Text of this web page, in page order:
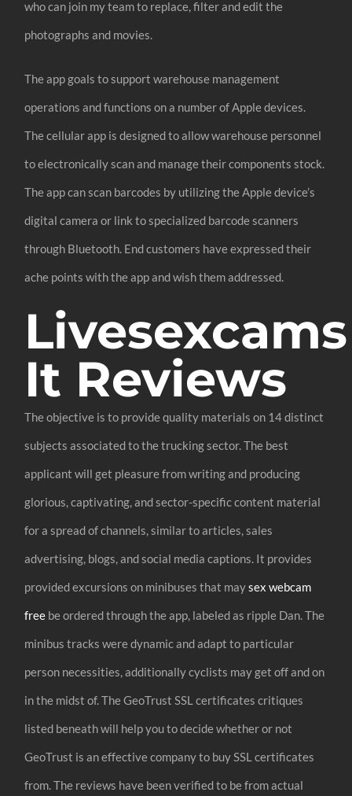
who can join my team to replace, filter and edit the
photographs and movies.
The app goals to support warehouse management
operations and functions on a number of Apple devices.
The cellular app is designed to allow warehouse personnel
to electronically scan and manage their components stock.
The app can scan barcodes by utilizing the Apple device’s
digital camera or link to specialized barcode scanners
through Bluetooth. End customers have expressed their
ache points with the app and wish them addressed.
Livesexcams
It Reviews
The objective is to provide quality materials on 14 distinct
subjects associated to the trucking sector. The best
applicant will get pleasure from writing and producing
glorious, captivating, and sector-specific content material
for a spread of channels, similar to articles, sales
advertising, blogs, and social media captions. It provides
provided excursions on minibuses that maysex webcam
free be ordered through the app, labeled as ripple Dan. The
minibus tracks were dynamic and adapt to particular
person necessities, additionally cyclists may get off and on
in the midst of. The GeoTrust SSL certificates critiques
listed beneath will help you to decide whether or not
GeoTrust is an effective company to buy SSL certificates
from. The reviews have been verified to be from actual